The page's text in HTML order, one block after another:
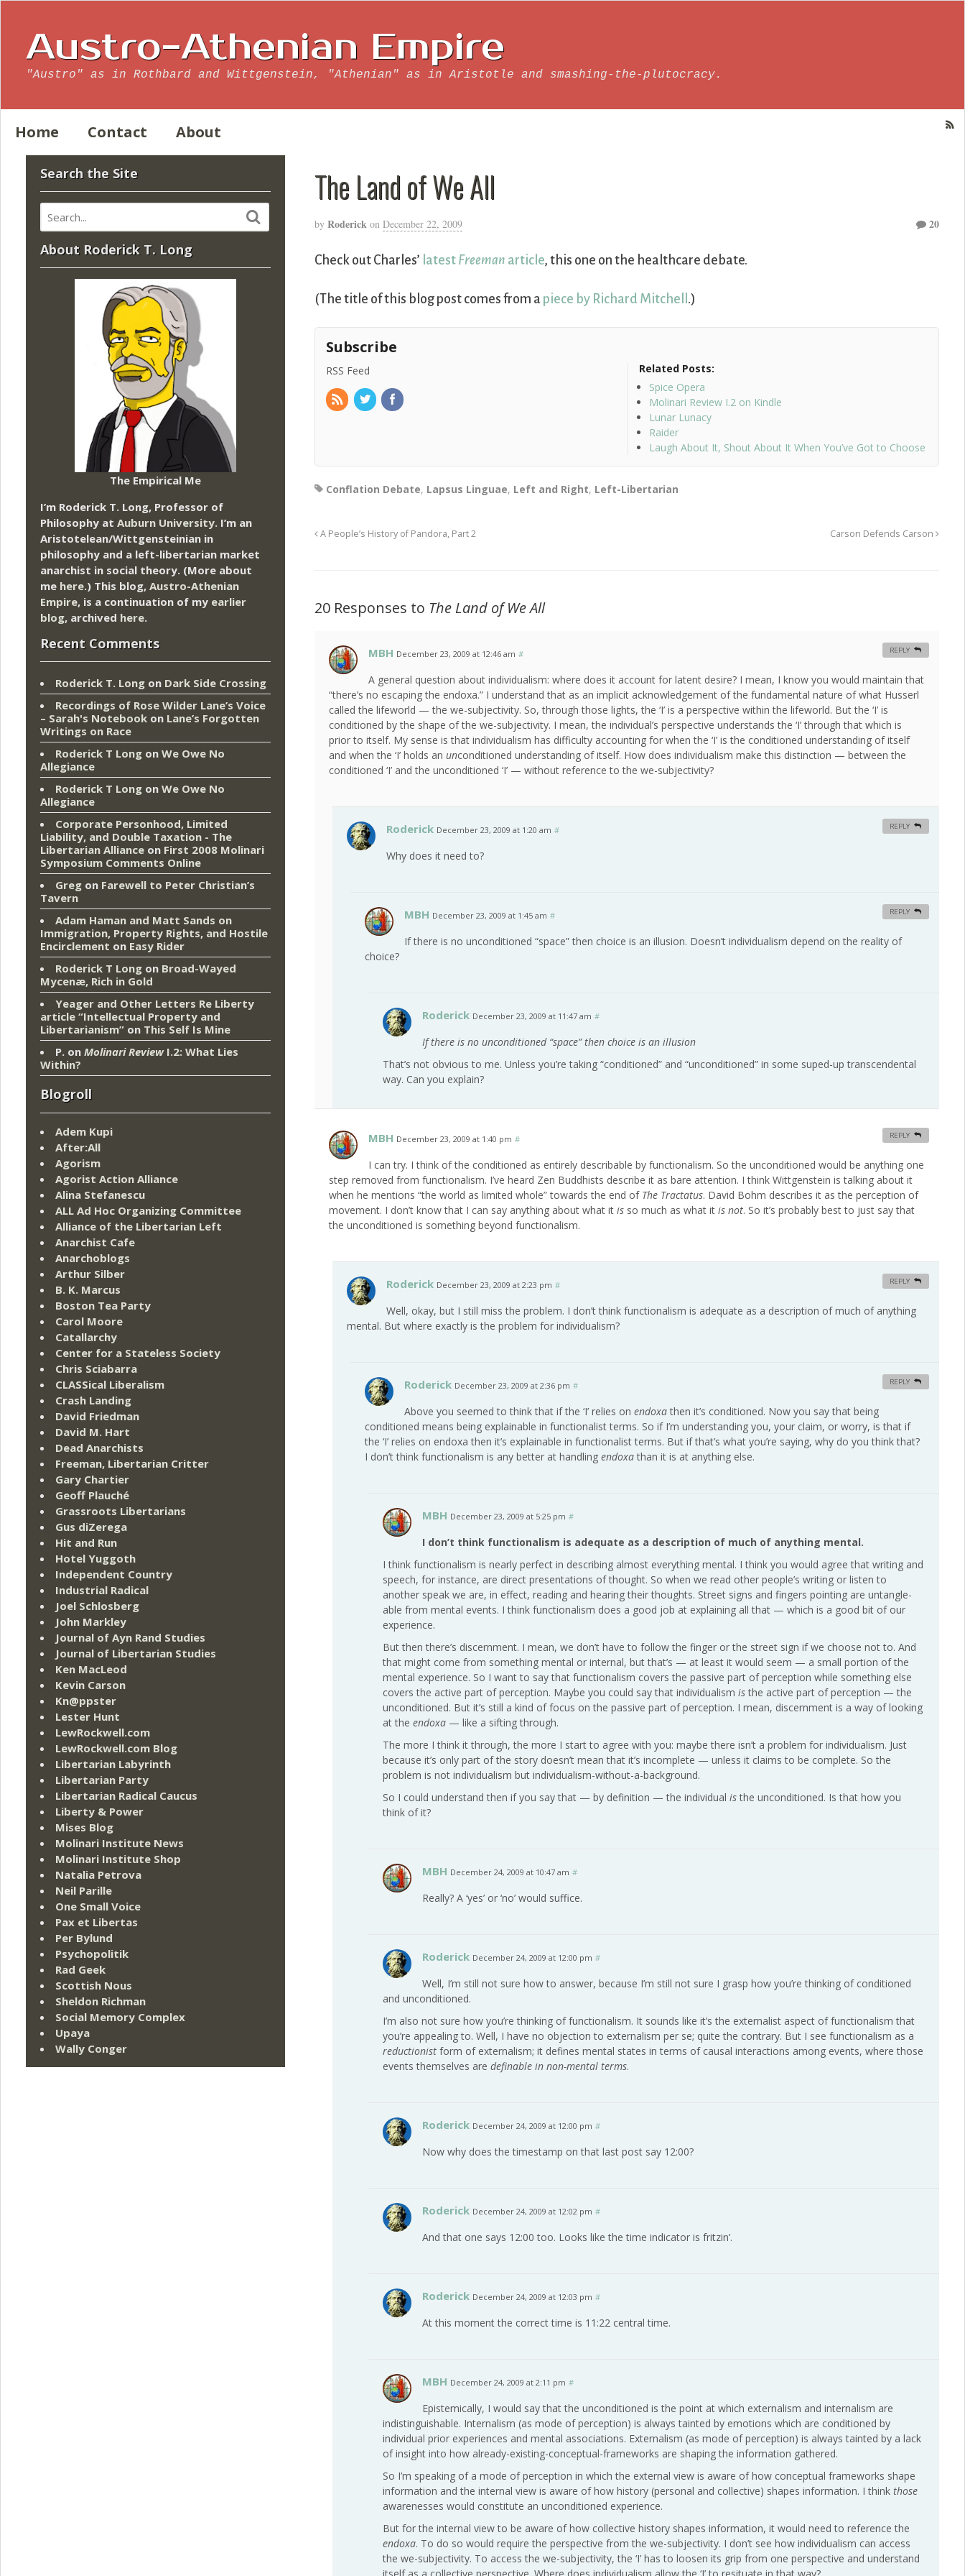
Austro-Athenian Empire
"Austro" as in Rothbard and Wittgenstein, "Athenian" as in Aristotle and smashing-the-plutocracy.
Home Contact About
The Land of We All
by Roderick on December 22, 2009 20
Check out Charles’ latest Freeman article, this one on the healthcare debate.
(The title of this blog post comes from a piece by Richard Mitchell .)
Subscribe
RSS Feed
Related Posts:
Spice Opera
Molinari Review I.2 on Kindle
Lunar Lunacy
Raider
Laugh About It, Shout About It When You’ve Got to Choose
Conflation Debate, Lapsus Linguae, Left and Right, Left-Libertarian
A People’s History of Pandora, Part 2 Carson Defends Carson
20 Responses to The Land of We All
MBH December 23, 2009 at 12:46 am #
A general question about individualism: where does it account for latent desire? I mean, I know you would maintain that
“there’s no escaping the endoxa.” I understand that as an implicit acknowledgement of the fundamental nature of what Husserl
called the lifeworld — the we-subjectivity. So, through those lights, the ‘I’ is a perspective within the lifeworld. But the ‘I’ is
conditioned by the shape of the we-subjectivity. I mean, the individual’s perspective understands the ‘I’ through that which is
prior to itself. My sense is that individualism has difficulty accounting for when the ‘I’ is the conditioned understanding of itself
and when the ‘I’ holds anunconditioned understanding of itself. How does individualism make this distinction — between the
conditioned ‘I’ and the unconditioned ‘I’ — without reference to the we-subjectivity?
REPLY
Roderick December 23, 2009 at 1:20 am #
Why does it need to?
REPLY
MBH December 23, 2009 at 1:45 am #
If there is no unconditioned “space” then choice is an illusion. Doesn’t individualism depend on the reality of
choice?
REPLY
Roderick December 23, 2009 at 11:47 am #
If there is no unconditioned “space” then choice is an illusion
That’s not obvious to me. Unless you’re taking “conditioned” and “unconditioned” in some suped-up transcendental
way. Can you explain?
MBH December 23, 2009 at 1:40 pm #
I can try. I think of the conditioned as entirely describable by functionalism. So the unconditioned would be anything one
step removed from functionalism. I’ve heard Zen Buddhists describe it as bare attention. I think Wittgenstein is talking about it
when he mentions “the world as limited whole” towards the end of The Tractatus. David Bohm describes it as the perception of
movement. I don’t know that I can say anything about what itis so much as what itis not. So it’s probably best to just say that
the unconditioned is something beyond functionalism.
REPLY
Roderick December 23, 2009 at 2:23 pm #
Well, okay, but I still miss the problem. I don’t think functionalism is adequate as a description of much of anything
mental. But where exactly is the problem for individualism?
REPLY
Roderick December 23, 2009 at 2:36 pm #
Above you seemed to think that if the ‘I’ relies onendoxathen it’s conditioned. Now you say that being
conditioned means being explainable in functionalist terms. So if I’m understanding you, your claim, or worry, is that if
the ‘I’ relies on endoxa then it’s explainable in functionalist terms. But if that’s what you’re saying, why do you think that?
I don’t think functionalism is any better at handlingendoxathan it is at anything else.
REPLY
MBH December 23, 2009 at 5:25 pm #
I don’t think functionalism is adequate as a description of much of anything mental.
I think functionalism is nearly perfect in describing almost everything mental. I think you would agree that writing and
speech, for instance, are direct presentations of thought. So when we read other people’s writing or listen to
another speak we are, in effect, reading and hearing their thoughts. Street signs and fingers pointing are untangle-
able from mental events. I think functionalism does a good job at explaining all that — which is a good bit of our
experience.
But then there’s discernment. I mean, we don’t have to follow the finger or the street sign if we choose not to. And
that might come from something mental or internal, but that’s — at least it would seem — a small portion of the
mental experience. So I want to say that functionalism covers the passive part of perception while something else
covers the active part of perception. Maybe you could say that individualismisthe active part of perception — the
unconditioned. But it’s still a kind of focus on the passive part of perception. I mean, discernment is a way of looking
at theendoxa — like a sifting through.
The more I think it through, the more I start to agree with you: maybe there isn’t a problem for individualism. Just
because it’s only part of the story doesn’t mean that it’s incomplete — unless it claims to be complete. So the
problem is not individualism but individualism-without-a-background.
So I could understand then if you say that — by definition — the individualisthe unconditioned. Is that how you
think of it?
MBH December 24, 2009 at 10:47 am #
Really? A ‘yes’ or ‘no’ would suffice.
Roderick December 24, 2009 at 12:00 pm #
Well, I’m still not sure how to answer, because I’m still not sure I grasp how you’re thinking of conditioned
and unconditioned.
I’m also not sure how you’re thinking of functionalism. It sounds like it’s the externalist aspect of functionalism that
you’re appealing to. Well, I have no objection to externalism per se; quite the contrary. But I see functionalism as a
reductionist form of externalism; it defines mental states in terms of causal interactions among events, where those
events themselves aredefinable in non-mental terms.
Roderick December 24, 2009 at 12:00 pm #
Now why does the timestamp on that last post say 12:00?
Roderick December 24, 2009 at 12:02 pm #
And that one says 12:00 too. Looks like the time indicator is fritzin’.
Roderick December 24, 2009 at 12:03 pm #
At this moment the correct time is 11:22 central time.
MBH December 24, 2009 at 2:11 pm #
Epistemically, I would say that the unconditioned is the point at which externalism and internalism are
indistinguishable. Internalism (as mode of perception) is always tainted by emotions which are conditioned by
individual prior experiences and mental associations. Externalism (as mode of perception) is always tainted by a lack
of insight into how already-existing-conceptual-frameworks are shaping the information gathered.
So I’m speaking of a mode of perception in which the external view is aware of how conceptual frameworks shape
information and the internal view is aware of how history (personal and collective) shapes information. I thinkthose
awarenesses would constitute an unconditioned experience.
But for the internal view to be aware of how collective history shapes information, it would need to reference the
endoxa. To do so would require the perspective from the we-subjectivity. I don’t see how individualism can access
the we-subjectivity. To access the we-subjectivity, the ‘I’ has to loosen its grip from one perspective and understand
Search the Site
About Roderick T. Long
The Empirical Me
I’m Roderick T. Long, Professor of
Philosophy at Auburn University. I’m an
Aristotelean/Wittgensteinian in
philosophy and a left-libertarian market
anarchist in social theory. (More about
me here.) This blog, Austro-Athenian
Empire, is a continuation of my earlier
blog, archived here.
Recent Comments
Roderick T. Long on Dark Side Crossing
Recordings of Rose Wilder Lane’s Voice
– Sarah's Notebook on Lane’s Forgotten
Writings on Race
Roderick T Long on We Owe No
Allegiance
Roderick T Long on We Owe No
Allegiance
Corporate Personhood, Limited
Liability, and Double Taxation - The
Libertarian Alliance on First 2008 Molinari
Symposium Comments Online
Greg on Farewell to Peter Christian’s
Tavern
Adam Haman and Matt Sands on
Immigration, Property Rights, and Hostile
Encirclement on Easy Rider
Roderick T Long on Broad-Wayed
Mycenæ, Rich in Gold
Yeager and Other Letters Re Liberty
article “Intellectual Property and
Libertarianism” on This Self Is Mine
P. on Molinari ReviewI.2: What Lies
Within?
Blogroll
Adem Kupi
After:All
Agorism
Agorist Action Alliance
Alina Stefanescu
ALL Ad Hoc Organizing Committee
Alliance of the Libertarian Left
Anarchist Cafe
Anarchoblogs
Arthur Silber
B. K. Marcus
Boston Tea Party
Carol Moore
Catallarchy
Center for a Stateless Society
Chris Sciabarra
CLASSical Liberalism
Crash Landing
David Friedman
David M. Hart
Dead Anarchists
Freeman, Libertarian Critter
Gary Chartier
Geoff Plauché
Grassroots Libertarians
Gus diZerega
Hit and Run
Hotel Yuggoth
Independent Country
Industrial Radical
Joel Schlosberg
John Markley
Journal of Ayn Rand Studies
Journal of Libertarian Studies
Ken MacLeod
Kevin Carson
Kn@ppster
Lester Hunt
LewRockwell.com
LewRockwell.com Blog
Libertarian Labyrinth
Libertarian Party
Libertarian Radical Caucus
Liberty & Power
Mises Blog
Molinari Institute News
Molinari Institute Shop
Natalia Petrova
Neil Parille
One Small Voice
Pax et Libertas
Per Bylund
Psychopolitik
Rad Geek
Scottish Nous
Sheldon Richman
Social Memory Complex
Upaya
Wally Conger